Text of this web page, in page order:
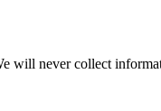
will never collect